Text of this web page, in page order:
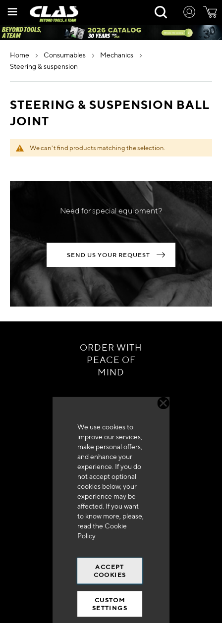
We use cookies to
improve our services,
make personal offers,
and enhance your
experience. If you do
not accept optional
cookies below, your
experience may be
affected. If you want
to know more, please,
read the Cookie
Policy
ACCEPT
COOKIES
CUSTOM
SETTINGS
Rechercher
home consumables
mechanics
steering & suspension
STEERING & SUSPENSION BALL
JOINT
We can't find products matching the selection.
Need for special equipment?
SEND US YOUR REQUEST
ORDER WITH
PEACE OF
MIND
Customer service
+33 (0)4 79 72 62 22 Press 1
Delivery in 48h to 72h in France
at 250 euros*